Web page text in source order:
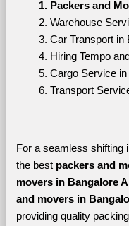
Packers and
Warehouse
Car Transport in
Hiring Tempo
Cargo Service
Transport
For a seamless shifting
the best packers and
movers in Bangalore
and movers in
providing quality